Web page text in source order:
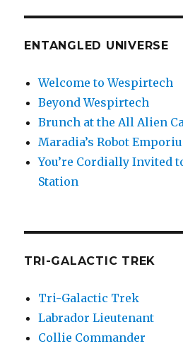
ENTANGLED UNIVERSE
Welcome to Wespirtech
Beyond Wespirtech
Brunch at the All Alien
Maradia’s Robot
You’re Cordially Invited
Station
TRI-GALACTIC TREK
Tri-Galactic Trek
Labrador Lieutenant
Collie Commander